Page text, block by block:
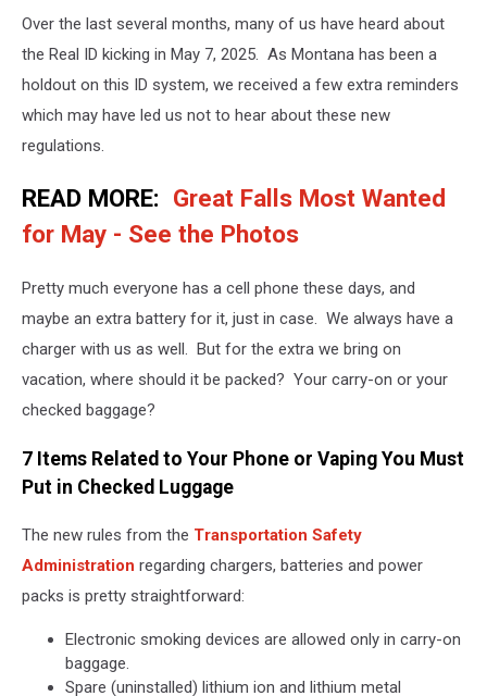
Over the last several months, many of us have heard about
the Real ID kicking in May 7, 2025. As Montana has been a
holdout on this ID system, we received a few extra reminders
which may have led us not to hear about these new
regulations.
READ MORE: Great Falls Most Wanted
for May - See the Photos
Pretty much everyone has a cell phone these days, and
maybe an extra battery for it, just in case. We always have a
charger with us as well. But for the extra we bring on
vacation, where should it be packed? Your carry-on or your
checked baggage?
7 Items Related to Your Phone or Vaping You Must
Put in Checked Luggage
The new rules from the Transportation Safety
Administration regarding chargers, batteries and power
packs is pretty straightforward:
Electronic smoking devices are allowed only in carry-on
baggage.
Spare (uninstalled) lithium ion and lithium metal